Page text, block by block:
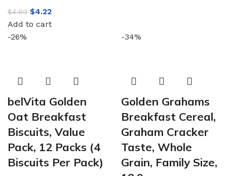
$4.89 $4.22
Add to cart
-26%
belVita Golden
Oat Breakfast
Biscuits, Value
Pack, 12 Packs (4
Biscuits Per Pack)
-34%
Golden Grahams
Breakfast Cereal,
Graham Cracker
Taste, Whole
Grain, Family Size,